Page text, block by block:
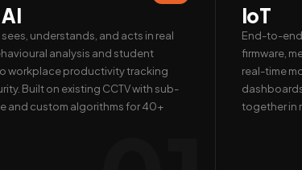
sees, understands, and acts in real
analysis and student
workplace productivity tracking
Built on existing CCTV with sub-
and custom algorithms for 40+
IoT
End-to-end
firmware,
real-time
together in